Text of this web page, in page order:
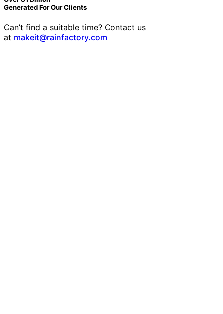
Generated For Our Clients
Can’t find a suitable time? Contact us
at makeit@rainfactory.com